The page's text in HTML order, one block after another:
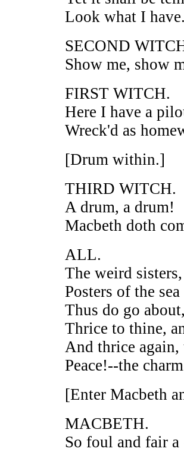
Look what I
SECOND
Show me, show
FIRST WITCH.
Here I have a
Wreck'd as
[Drum within.]
THIRD WITCH.
A drum, a drum!
Macbeth doth
ALL.
The weird
Posters of the
Thus do go
Thrice to thine,
And thrice
Peace!--the
[Enter Macbeth
MACBETH.
So foul and fair